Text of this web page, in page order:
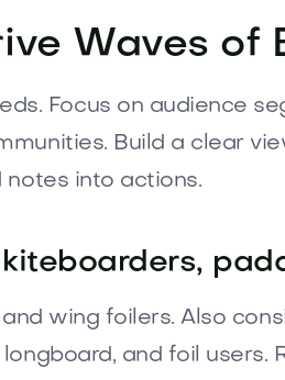
Waves of
Focus on audience
Build a clear
notes into actions.
wing foilers. Also
and foil